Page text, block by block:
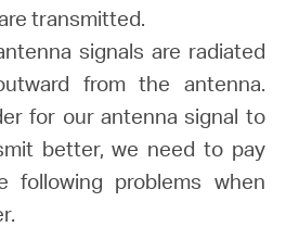
transmitted.
signals are radiated
from the antenna.
for our antenna signal to
better, we need to pay
following problems when